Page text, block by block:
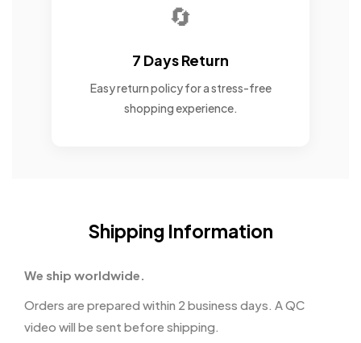
🔄
7 Days Return
Easy return policy for a stress-free
shopping experience.
Shipping Information
We ship worldwide.
Orders are prepared within 2 business days. A QC
video will be sent before shipping.